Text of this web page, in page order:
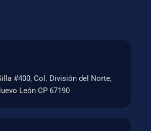
#400, Col. División del Norte,
León CP 67190